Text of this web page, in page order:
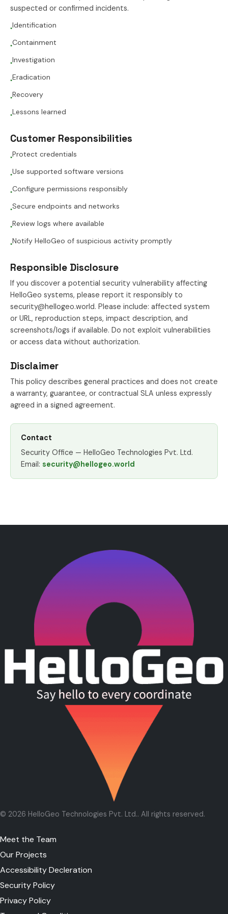
suspected or confirmed incidents.
●Identification
●Containment
●Investigation
●Eradication
●Recovery
●Lessons learned
Customer Responsibilities
●Protect credentials
●Use supported software versions
●Configure permissions responsibly
●Secure endpoints and networks
●Review logs where available
●Notify HelloGeo of suspicious activity promptly
Responsible Disclosure
If you discover a potential security vulnerability affecting
HelloGeo systems, please report it responsibly to
security@hellogeo.world. Please include: affected system
or URL, reproduction steps, impact description, and
screenshots/logs if available. Do not exploit vulnerabilities
or access data without authorization.
Disclaimer
This policy describes general practices and does not create
a warranty, guarantee, or contractual SLA unless expressly
agreed in a signed agreement.
Contact
Security Office — HelloGeo Technologies Pvt. Ltd.
Email: security@hellogeo.world
© 2026 HelloGeo Technologies Pvt. Ltd.. All rights reserved.
Meet the Team
Our Projects
Accessibility Decleration
Security Policy
Privacy Policy